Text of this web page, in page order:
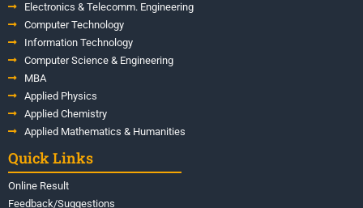
Electronics & Telecomm. Engineering
Computer Technology
Information Technology
Computer Science & Engineering
MBA
Applied Physics
Applied Chemistry
Applied Mathematics & Humanities
Quick Links
Online Result
Feedback/Suggestions